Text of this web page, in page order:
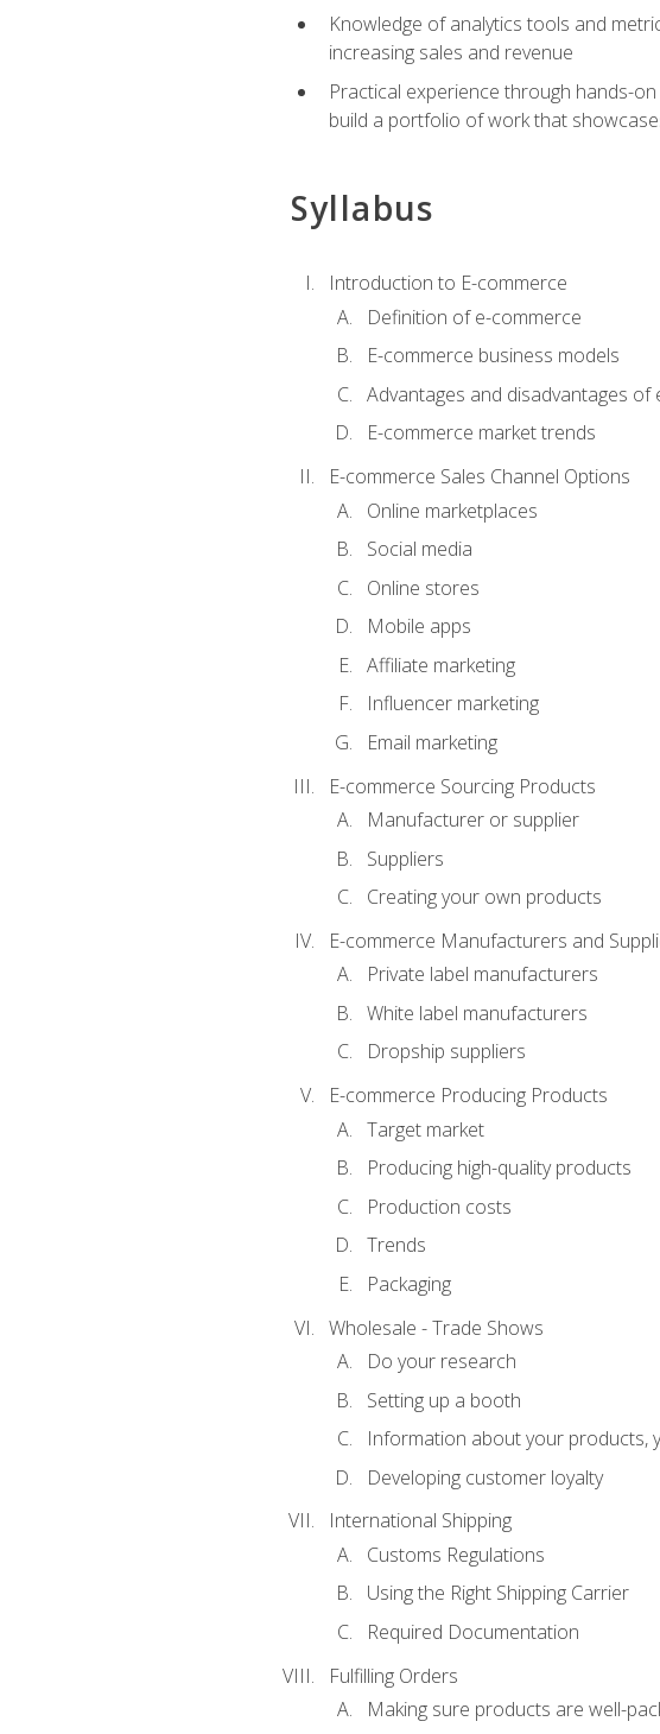
Knowledge of analytics tools and
increasing sales and revenue
Practical experience through hands-
build a portfolio of work that
Syllabus
Introduction to E-commerce
Definition of e-commerce
E-commerce business models
Advantages and disadvantages of
E-commerce market trends
E-commerce Sales Channel Options
Online marketplaces
Social media
Online stores
Mobile apps
Affiliate marketing
Influencer marketing
Email marketing
E-commerce Sourcing Products
Manufacturer or supplier
Suppliers
Creating your own products
E-commerce Manufacturers and
Private label manufacturers
White label manufacturers
Dropship suppliers
E-commerce Producing Products
Target market
Producing high-quality products
Production costs
Trends
Packaging
Wholesale - Trade Shows
Do your research
Setting up a booth
Information about your products,
Developing customer loyalty
International Shipping
Customs Regulations
Using the Right Shipping Carrier
Required Documentation
Fulfilling Orders
Making sure products are well-